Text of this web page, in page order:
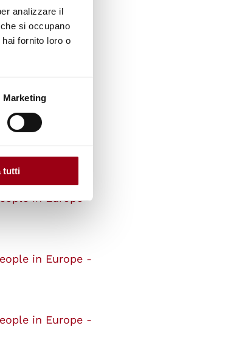
analizzare il
si occupano
fornito loro o
Marketing
tutti
in Europe -
in Europe -
in Europe -
in Europe -